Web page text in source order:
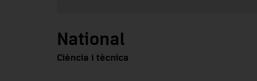
National
Ciència i tècnica